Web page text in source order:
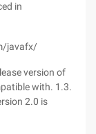
in
javafx/
version of
with. 1.3.
2.0 is